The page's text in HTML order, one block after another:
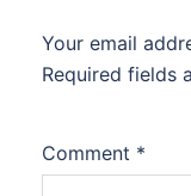
Your email
Required fields
Comment *